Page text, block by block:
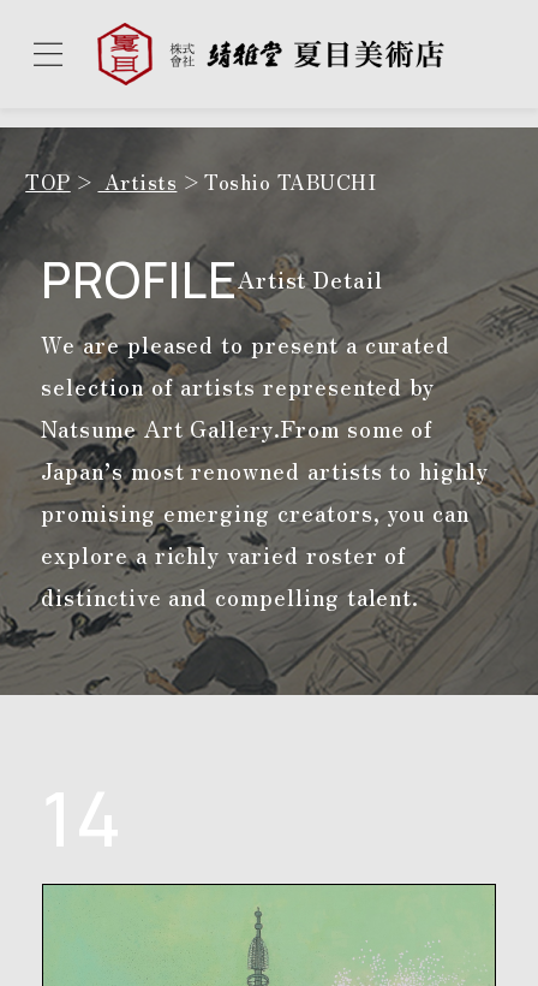
TOP Artists Toshio TABUCHI
PROFILEArtist Detail
We are pleased to present a curated
selection of artists represented by
Natsume Art Gallery.From some of
Japan’s most renowned artists to highly
promising emerging creators, you can
explore a richly varied roster of
distinctive and compelling talent.
14